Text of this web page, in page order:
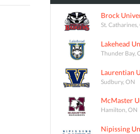
Brock
St. Catharines,
Lakehead
Thunder Bay,
Laurentian
Sudbury, ON
McMaster
Hamilton, ON
Nipissing